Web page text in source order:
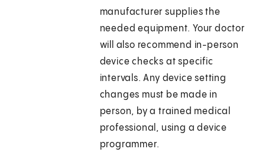
manufacturer supplies the
needed equipment. Your doctor
will also recommend in-person
device checks at specific
intervals. Any device setting
changes must be made in
person, by a trained medical
professional, using a device
programmer.